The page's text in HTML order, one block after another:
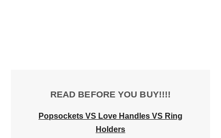
READ BEFORE YOU BUY!!!!
Popsockets VS Love Handles VS Ring
Holders